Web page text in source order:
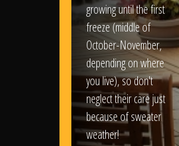
growing until the first
freeze (middle of
October-November,
depending on where
you live), so don't
neglect their care just
because of sweater
weather!